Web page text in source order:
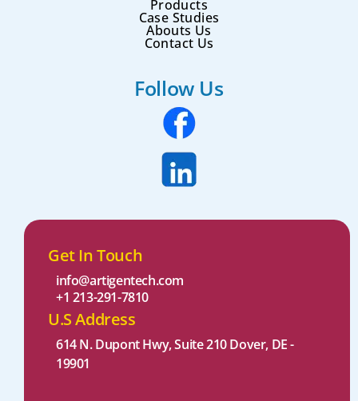
Products
Case Studies
Abouts Us
Contact Us
Follow Us
Get In Touch
info@artigentech.com
+1 213-291-7810
U.S Address
614 N. Dupont Hwy, Suite 210 Dover, DE -
19901 ​